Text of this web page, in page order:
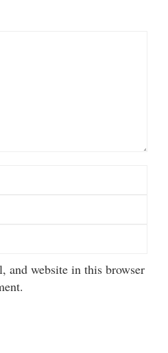
and website in this browser